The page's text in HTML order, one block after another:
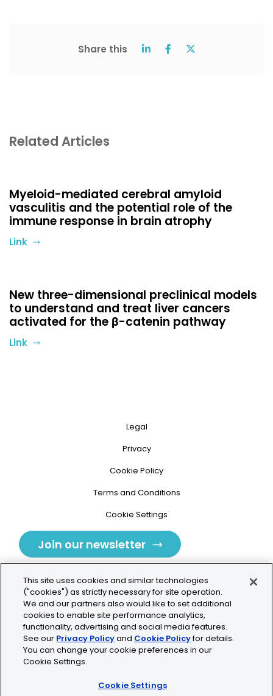
Share this
Related Articles
Myeloid-mediated cerebral amyloid
vasculitis and the potential role of the
immune response in brain atrophy
Link
New three-dimensional preclinical models
to understand and treat liver cancers
activated for the β-catenin pathway
Link
Legal
Privacy
Cookie Policy
Terms and Conditions
Cookie Settings
Join our newsletter
Tolochenaz, Switzerland
contact.tolo@bio-techne.com
This site uses cookies and similar technologies
("cookies") as strictly necessary for site operation.
We and our partners also would like to set additional
cookies to enable site performance analytics,
functionality, advertising and social media features.
See our Privacy Policyand Cookie Policyfor details.
You can change your cookie preferences in our
Cookie Settings.
Cookie Settings